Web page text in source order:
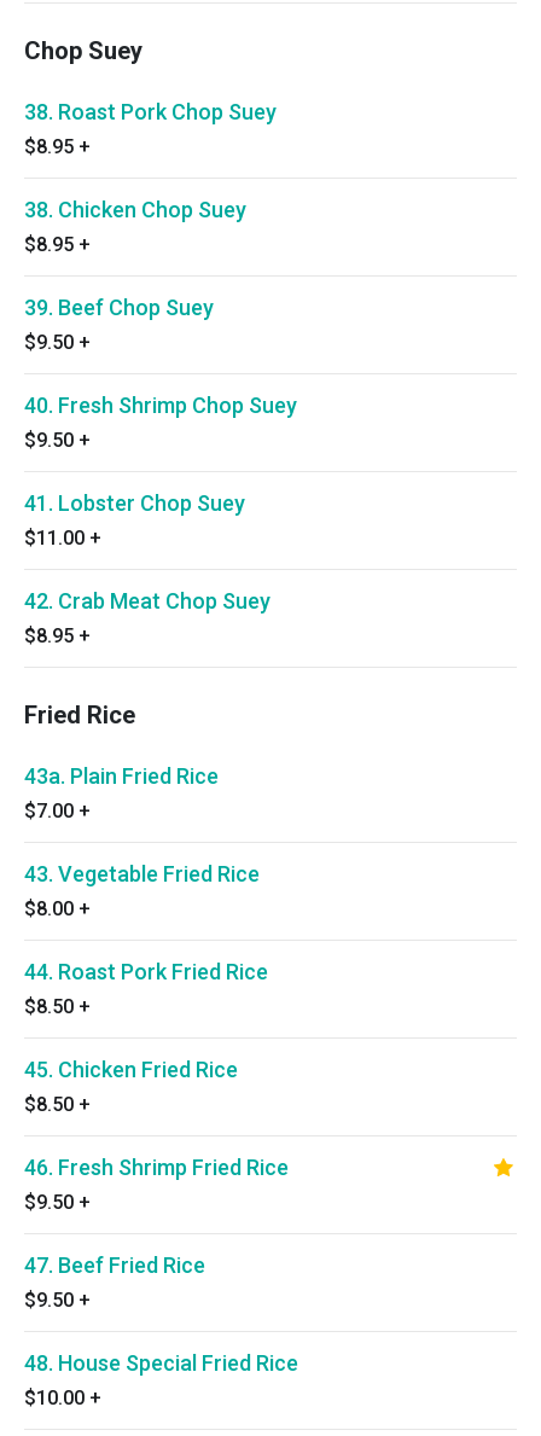
Chop Suey
38. Roast Pork Chop Suey
$8.95 +
38. Chicken Chop Suey
$8.95 +
39. Beef Chop Suey
$9.50 +
40. Fresh Shrimp Chop Suey
$9.50 +
41. Lobster Chop Suey
$11.00 +
42. Crab Meat Chop Suey
$8.95 +
Fried Rice
43a. Plain Fried Rice
$7.00 +
43. Vegetable Fried Rice
$8.00 +
44. Roast Pork Fried Rice
$8.50 +
45. Chicken Fried Rice
$8.50 +
46. Fresh Shrimp Fried Rice
$9.50 +
47. Beef Fried Rice
$9.50 +
48. House Special Fried Rice
$10.00 +